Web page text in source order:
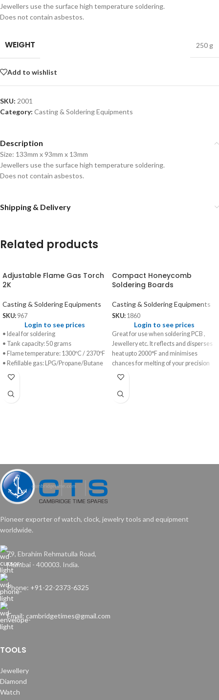
Jewellers use the surface high temperature soldering.
Does not contain asbestos.
WEIGHT 250 g
Add to wishlist
SKU: 2001
Category: Casting & Soldering Equipments
Description
Size: 133mm x 93mm x 13mm
Jewellers use the surface high temperature soldering.
Does not contain asbestos.
Shipping & Delivery
Related products
Adjustable Flame Gas Torch
2K
Casting & Soldering Equipments
SKU: 967
Login to see prices
• Ideal for soldering
• Tank capacity: 50 grams
• Flame temperature: 1300ºC / 2370ºF
• Refillable gas: LPG/Propane/Butane
Compact Honeycomb
Soldering Boards
Casting & Soldering Equipments
SKU: 1860
Login to see prices
Great for use when soldering PCB ,
Jewellery etc. It reflects and disperses
heat upto 2000°F and minimises
chances for melting of your precision
work.
Pioneer exporter of watch, clock, jewelry tools and equipment
worldwide.
79, Ebrahim Rehmatulla Road,
Mumbai - 400003. India.
Phone: +91-22-2373-6325
Email: cambridgetimes@gmail.com
TOOLS
Jewellery
Diamond
Watch